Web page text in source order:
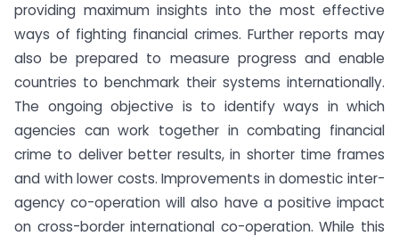
providing maximum insights into the most effective
ways of fighting financial crimes. Further reports may
also be prepared to measure progress and enable
countries to benchmark their systems internationally.
The ongoing objective is to identify ways in which
agencies can work together in combating financial
crime to deliver better results, in shorter time frames
and with lower costs. Improvements in domestic inter-
agency co-operation will also have a positive impact
on cross-border international co-operation. While this